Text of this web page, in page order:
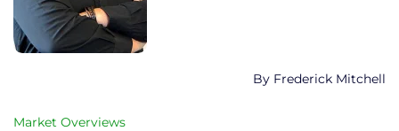
Frederick Mitchell
Market Overviews